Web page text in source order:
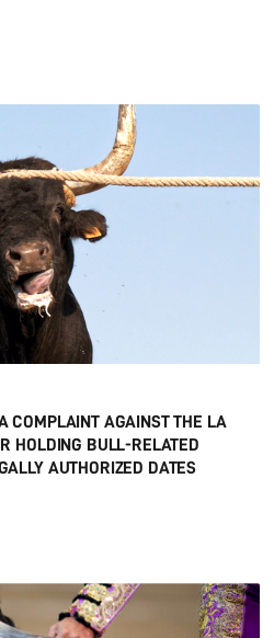
COMPLAINT AGAINST THE LA
HOLDING BULL-RELATED
AUTHORIZED DATES